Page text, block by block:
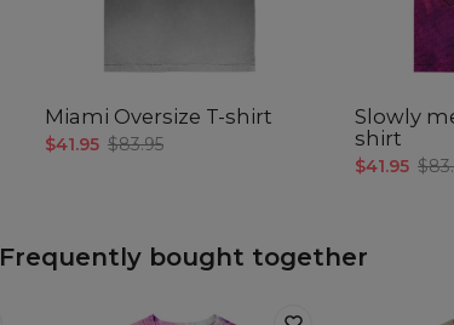
A -
C
Miami Oversize T-shirt
$41.95 $83.95
Slowly
shirt
$41.95
Frequently bought together